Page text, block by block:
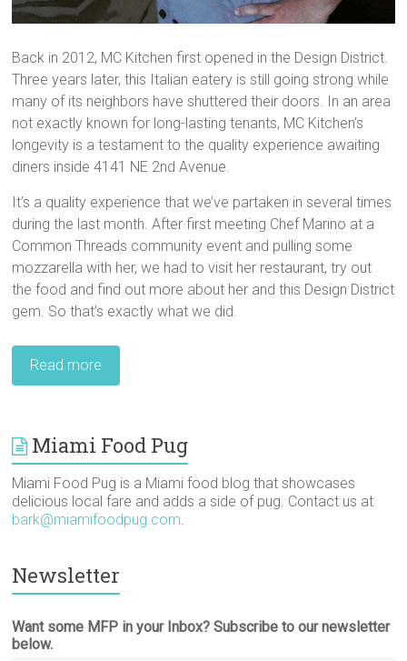
Back in 2012, MC Kitchen first opened in the Design District.
Three years later, this Italian eatery is still going strong while
many of its neighbors have shuttered their doors. In an area
not exactly known for long-lasting tenants, MC Kitchen’s
longevity is a testament to the quality experience awaiting
diners inside 4141 NE 2nd Avenue.
It’s a quality experience that we’ve partaken in several times
during the last month. After first meeting Chef Marino at a
Common Threads community event and pulling some
mozzarella with her, we had to visit her restaurant, try out
the food and find out more about her and this Design District
gem. So that’s exactly what we did.
Read more
Miami Food Pug
Miami Food Pug is a Miami food blog that showcases
delicious local fare and adds a side of pug. Contact us at
bark@miamifoodpug.com.
Newsletter
Want some MFP in your Inbox? Subscribe to our newsletter
below.